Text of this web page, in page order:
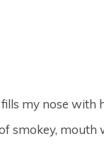
my nose
smokey,